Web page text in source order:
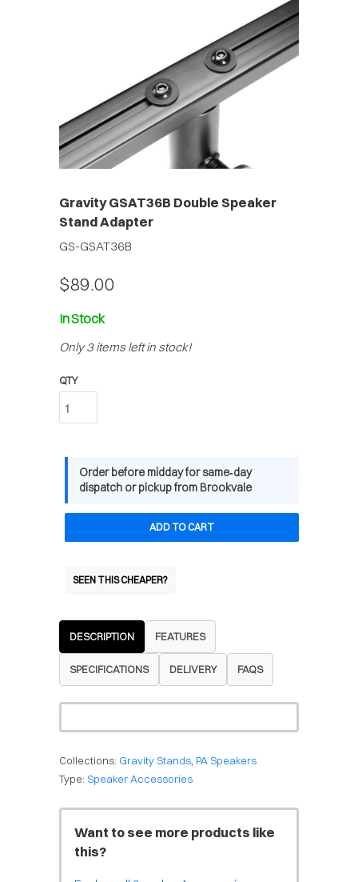
Gravity GSAT36B Double Speaker
Stand Adapter
GS-GSAT36B
$89.00
In Stock
Only 3 items left in stock!
QTY
Order before midday for same‑day
dispatch or pickup from Brookvale
ADD TO CART
SEEN THIS CHEAPER?
DESCRIPTION FEATURES
SPECIFICATIONS DELIVERY FAQS
Collections: Gravity Stands PA Speakers
Type: Speaker Accessories
Want to see more products like
this?